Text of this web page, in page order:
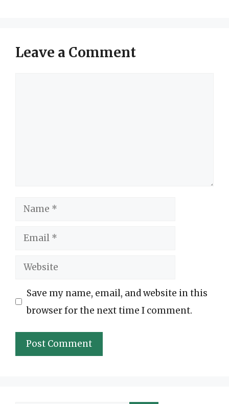
Leave a Comment
Name
Email
Website
Save my name, email, and website in this
browser for the next time I comment.